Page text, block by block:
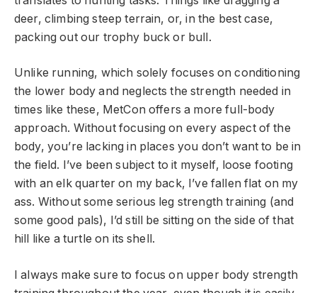
deer, climbing steep terrain, or, in the best case,
packing out our trophy buck or bull.
Unlike running, which solely focuses on conditioning
the lower body and neglects the strength needed in
times like these, MetCon offers a more full-body
approach. Without focusing on every aspect of the
body, you’re lacking in places you don’t want to be in
the field. I’ve been subject to it myself, loose footing
with an elk quarter on my back, I’ve fallen flat on my
ass. Without some serious leg strength training (and
some good pals), I’d still be sitting on the side of that
hill like a turtle on its shell.
I always make sure to focus on upper body strength